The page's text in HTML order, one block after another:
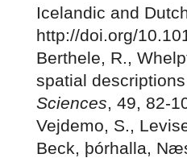
Icelandic and
http://doi.org/
Berthele, R.,
spatial
Sciences, 49, 82-
Vejdemo, S.,
Beck, þórhalla,